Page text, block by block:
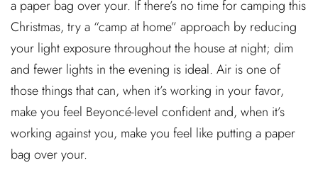
a paper bag over your. If there’s no time for camping this
Christmas, try a “camp at home” approach by reducing
your light exposure throughout the house at night; dim
and fewer lights in the evening is ideal. Air is one of
those things that can, when it’s working in your favor,
make you feel Beyoncé-level confident and, when it’s
working against you, make you feel like putting a paper
bag over your.